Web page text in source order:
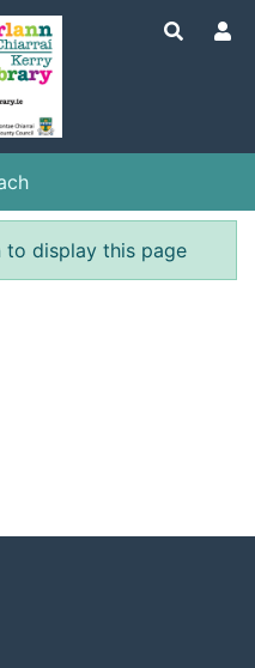
to display this page